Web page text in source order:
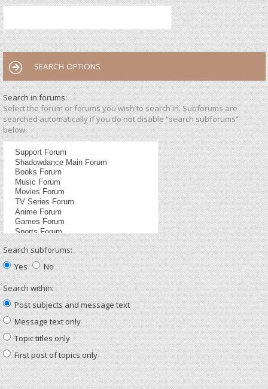
SEARCH OPTIONS
Search in forums:
Select the forum or forums you wish to search in. Subforums are
searched automatically if you do not disable “search subforums“
below.
Search subforums:
Yes
No
Search within:
Post subjects and message text
Message text only
Topic titles only
First post of topics only